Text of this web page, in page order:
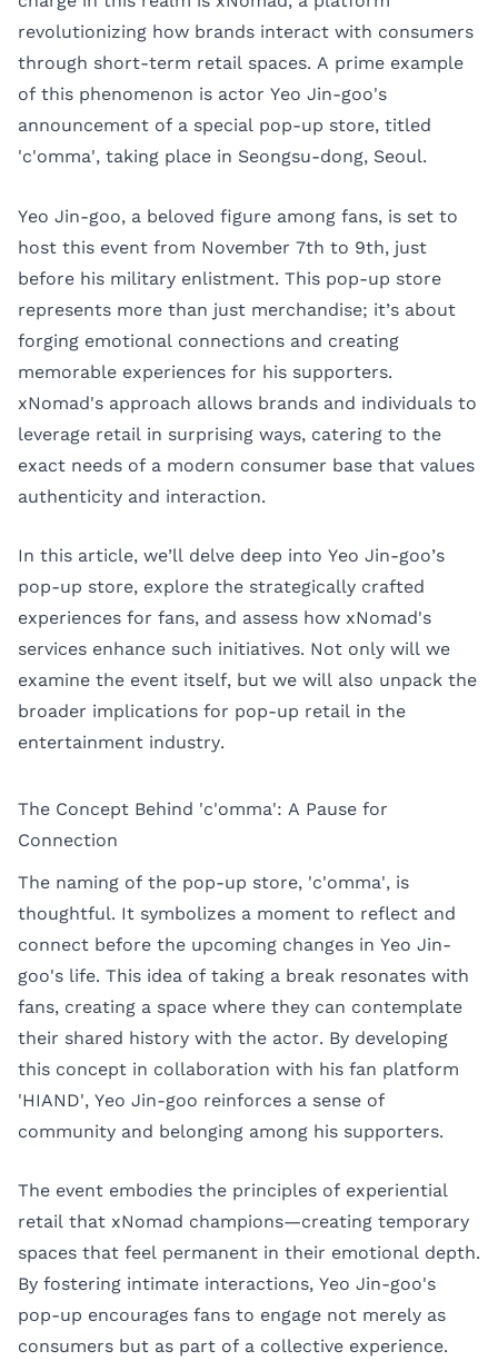
revolutionizing how brands interact with consumers
through short-term retail spaces. A prime example
of this phenomenon is actor Yeo Jin-goo's
announcement of a special pop-up store, titled
'c'omma', taking place in Seongsu-dong, Seoul.
Yeo Jin-goo, a beloved figure among fans, is set to
host this event from November 7th to 9th, just
before his military enlistment. This pop-up store
represents more than just merchandise; it’s about
forging emotional connections and creating
memorable experiences for his supporters.
xNomad's approach allows brands and individuals to
leverage retail in surprising ways, catering to the
exact needs of a modern consumer base that values
authenticity and interaction.
In this article, we’ll delve deep into Yeo Jin-goo’s
pop-up store, explore the strategically crafted
experiences for fans, and assess how xNomad's
services enhance such initiatives. Not only will we
examine the event itself, but we will also unpack the
broader implications for pop-up retail in the
entertainment industry.
The Concept Behind 'c'omma': A Pause for
Connection
The naming of the pop-up store, 'c'omma', is
thoughtful. It symbolizes a moment to reflect and
connect before the upcoming changes in Yeo Jin-
goo's life. This idea of taking a break resonates with
fans, creating a space where they can contemplate
their shared history with the actor. By developing
this concept in collaboration with his fan platform
'HIAND', Yeo Jin-goo reinforces a sense of
community and belonging among his supporters.
The event embodies the principles of experiential
retail that xNomad champions—creating temporary
spaces that feel permanent in their emotional depth.
By fostering intimate interactions, Yeo Jin-goo's
pop-up encourages fans to engage not merely as
consumers but as part of a collective experience.